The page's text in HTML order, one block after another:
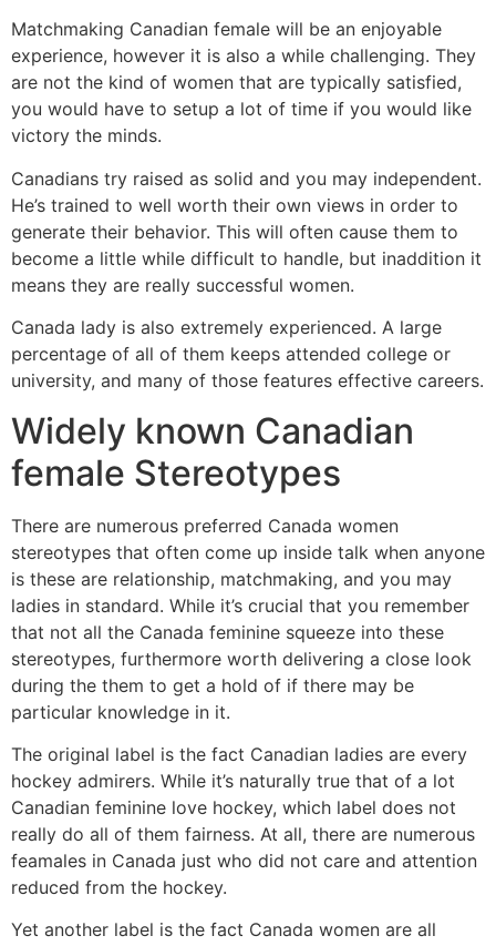
Matchmaking Canadian female will be an enjoyable
experience, however it is also a while challenging. They
are not the kind of women that are typically satisfied,
you would have to setup a lot of time if you would like
victory the minds.
Canadians try raised as solid and you may independent.
He’s trained to well worth their own views in order to
generate their behavior. This will often cause them to
become a little while difficult to handle, but inaddition it
means they are really successful women.
Canada lady is also extremely experienced. A large
percentage of all of them keeps attended college or
university, and many of those features effective careers.
Widely known Canadian
female Stereotypes
There are numerous preferred Canada women
stereotypes that often come up inside talk when anyone
is these are relationship, matchmaking, and you may
ladies in standard. While it’s crucial that you remember
that not all the Canada feminine squeeze into these
stereotypes, furthermore worth delivering a close look
during the them to get a hold of if there may be
particular knowledge in it.
The original label is the fact Canadian ladies are every
hockey admirers. While it’s naturally true that of a lot
Canadian feminine love hockey, which label does not
really do all of them fairness. At all, there are numerous
feamales in Canada just who did not care and attention
reduced from the hockey.
Yet another label is the fact Canada women are all